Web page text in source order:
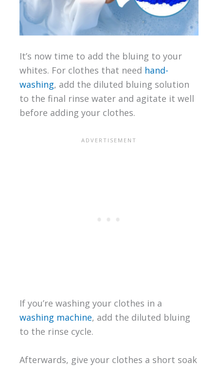
It’s now time to add the bluing to your
whites. For clothes that need hand-
washing, add the diluted bluing solution
to the final rinse water and agitate it well
before adding your clothes.
If you’re washing your clothes in a
washing machine, add the diluted bluing
to the rinse cycle.
Afterwards, give your clothes a short soak